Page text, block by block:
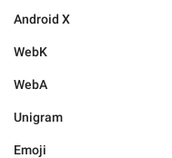
Android X
WebK
WebA
Unigram
Emoji